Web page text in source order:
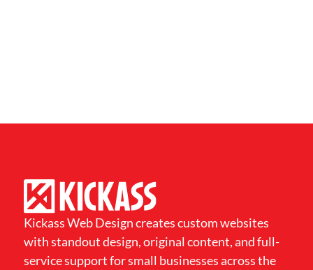
Kickass Web Design creates custom websites
with standout design, original content, and full-
service support for small businesses across the